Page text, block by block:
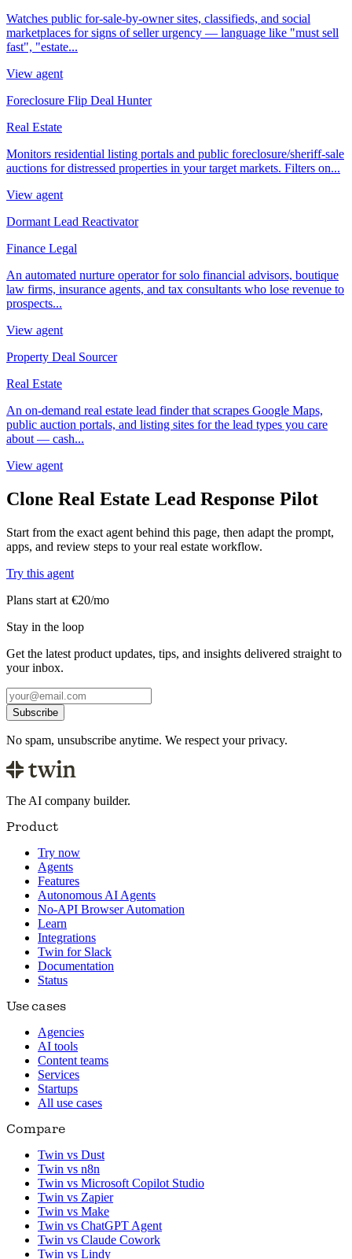
Watches public for-sale-by-owner sites, classifieds, and social
marketplaces for signs of seller urgency — language like "must sell
fast", "estate...
View agent
Foreclosure Flip Deal Hunter
Real Estate
Monitors residential listing portals and public foreclosure/sheriff-sale
auctions for distressed properties in your target markets. Filters on...
View agent
Dormant Lead Reactivator
Finance Legal
An automated nurture operator for solo financial advisors, boutique
law firms, insurance agents, and tax consultants who lose revenue to
prospects...
View agent
Property Deal Sourcer
Real Estate
An on-demand real estate lead finder that scrapes Google Maps,
public auction portals, and listing sites for the lead types you care
about — cash...
View agent
Clone Real Estate Lead Response Pilot
Start from the exact agent behind this page, then adapt the prompt,
apps, and review steps to your real estate workflow.
Try this agent
Plans start at €20/mo
Stay in the loop
Get the latest product updates, tips, and insights delivered straight to
your inbox.
Subscribe
No spam, unsubscribe anytime. We respect your privacy.
The AI company builder.
Product
Try now
Agents
Features
Autonomous AI Agents
No-API Browser Automation
Learn
Integrations
Twin for Slack
Documentation
Status
Use cases
Agencies
AI tools
Content teams
Services
Startups
All use cases
Compare
Twin vs Dust
Twin vs n8n
Twin vs Microsoft Copilot Studio
Twin vs Zapier
Twin vs Make
Twin vs ChatGPT Agent
Twin vs Claude Cowork
Twin vs Lindy